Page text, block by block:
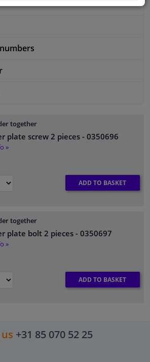
together
plate screw 2 pieces - 0350696
»
ADD TO BASKET
together
plate bolt 2 pieces - 0350697
»
ADD TO BASKET
+31 85 070 52 25